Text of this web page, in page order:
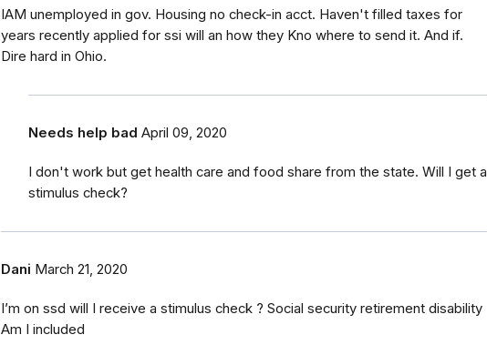
IAM unemployed in gov. Housing no check-in acct. Haven't filled taxes for
years recently applied for ssi will an how they Kno where to send it. And if.
Dire hard in Ohio.
Needs help bad April 09, 2020
I don't work but get health care and food share from the state. Will I get a
stimulus check?
Dani March 21, 2020
I’m on ssd will I receive a stimulus check ? Social security retirement disability
Am I included